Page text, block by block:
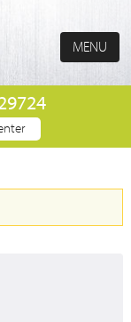
MENU